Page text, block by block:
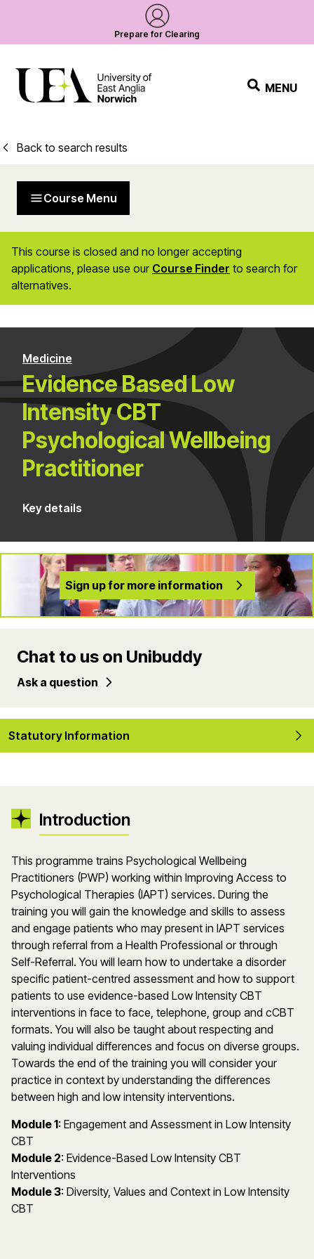
Prepare for Clearing
MENU
Back to search results
Course Menu
This course is closed and no longer accepting
applications, please use our Course Finder to search for
alternatives.
Medicine
Evidence Based Low
Intensity CBT
Psychological Wellbeing
Practitioner
Key details
Sign up for more information
Chat to us on Unibuddy
Ask a question
Statutory Information
Introduction
This programme trains Psychological Wellbeing
Practitioners (PWP) working within Improving Access to
Psychological Therapies (IAPT) services. During the
training you will gain the knowledge and skills to assess
and engage patients who may present in IAPT services
through referral from a Health Professional or through
Self-Referral. You will learn how to undertake a disorder
specific patient-centred assessment and how to support
patients to use evidence-based Low Intensity CBT
interventions in face to face, telephone, group and cCBT
formats. You will also be taught about respecting and
valuing individual differences and focus on diverse groups.
Towards the end of the training you will consider your
practice in context by understanding the differences
between high and low intensity interventions.
Module 1: Engagement and Assessment in Low Intensity
CBT
Module 2: Evidence-Based Low Intensity CBT
Interventions
Module 3: Diversity, Values and Context in Low Intensity
CBT